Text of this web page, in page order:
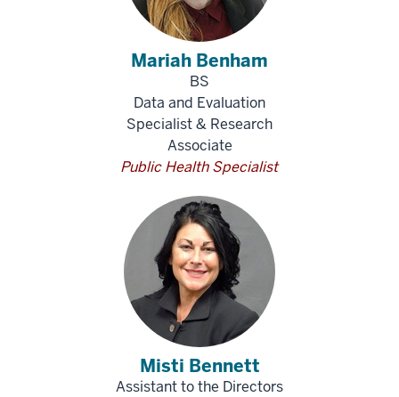
Mariah Benham
BS
Data and Evaluation
Specialist & Research
Associate
Public Health Specialist
Misti Bennett
Assistant to the Directors